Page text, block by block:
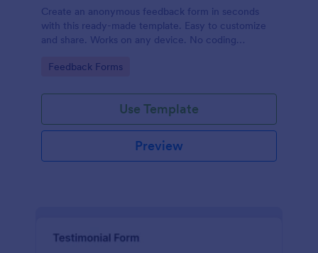
Create an anonymous feedback form in seconds
with this ready-made template. Easy to customize
and share. Works on any device. No coding
Go to Category:
Feedback Forms
Use Template
Preview